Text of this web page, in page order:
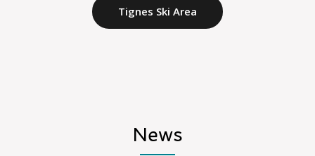
Tignes Ski Area
News